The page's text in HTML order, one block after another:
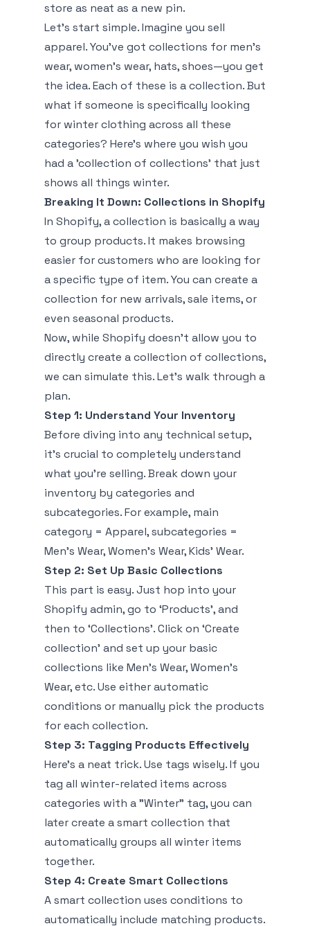
store as neat as a new pin.
Let's start simple. Imagine you sell
apparel. You've got collections for men's
wear, women's wear, hats, shoes—you get
the idea. Each of these is a collection. But
what if someone is specifically looking
for winter clothing across all these
categories? Here’s where you wish you
had a 'collection of collections' that just
shows all things winter.
Breaking It Down: Collections in Shopify
In Shopify, a collection is basically a way
to group products. It makes browsing
easier for customers who are looking for
a specific type of item. You can create a
collection for new arrivals, sale items, or
even seasonal products.
Now, while Shopify doesn’t allow you to
directly create a collection of collections,
we can simulate this. Let’s walk through a
plan.
Step 1: Understand Your Inventory
Before diving into any technical setup,
it's crucial to completely understand
what you're selling. Break down your
inventory by categories and
subcategories. For example, main
category = Apparel, subcategories =
Men’s Wear, Women’s Wear, Kids’ Wear.
Step 2: Set Up Basic Collections
This part is easy. Just hop into your
Shopify admin, go to ‘Products’, and
then to ‘Collections’. Click on ‘Create
collection’ and set up your basic
collections like Men's Wear, Women's
Wear, etc. Use either automatic
conditions or manually pick the products
for each collection.
Step 3: Tagging Products Effectively
Here’s a neat trick. Use tags wisely. If you
tag all winter-related items across
categories with a "Winter" tag, you can
later create a smart collection that
automatically groups all winter items
together.
Step 4: Create Smart Collections
A smart collection uses conditions to
automatically include matching products.